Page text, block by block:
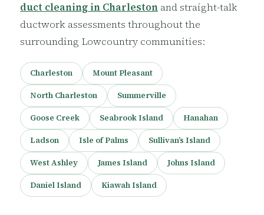
duct cleaning in Charleston and straight-talk
ductwork assessments throughout the
surrounding Lowcountry communities:
Charleston
Mount Pleasant
North Charleston
Summerville
Goose Creek
Seabrook Island
Hanahan
Ladson
Isle of Palms
Sullivan’s Island
West Ashley
James Island
Johns Island
Daniel Island
Kiawah Island